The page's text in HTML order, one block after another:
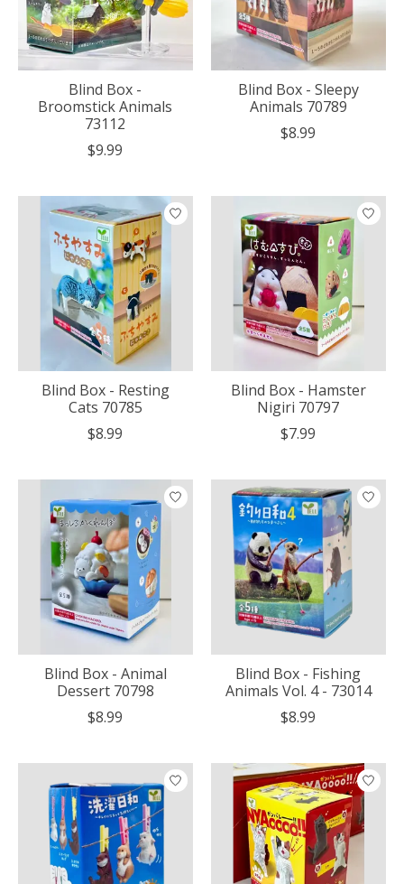
Blind Box -
Broomstick Animals
73112
$9.99
Blind Box - Sleepy
Animals 70789
$8.99
Blind Box - Resting
Cats 70785
$8.99
Blind Box - Hamster
Nigiri 70797
$7.99
Blind Box - Animal
Dessert 70798
$8.99
Blind Box - Fishing
Animals Vol. 4 - 73014
$8.99